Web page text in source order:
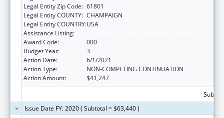
Legal Entity Zip Code: 61801
Legal Entity COUNTY: CHAMPAIGN
Legal Entity COUNTRY:USA
Assistance Listing:
Award Code:
000
Budget Year:
3
Action Date:
6/1/2021
Action Type:
NON-COMPETING CONTINUATION
Action Amount:
$41,247
Issue Date FY: 2020 ( Subtotal = $63,440 )